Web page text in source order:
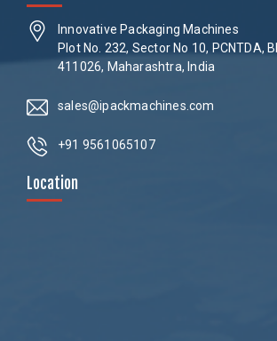
Innovative Packaging Machines
Plot No. 232, Sector No 10, PCNTDA,
411026, Maharashtra, India
sales@ipackmachines.com
+91 9561065107
Location